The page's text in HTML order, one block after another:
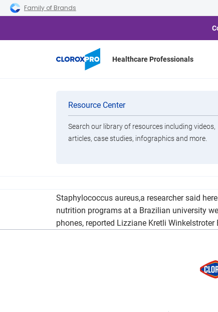
Skip to main navigation
Skip to content
Skip to footer
Family of Brands
Healthcare Professionals
Categories
Brands
Resource Center
Search our library of resources including videos,
articles, case studies, infographics and more.
Resistant
Staphylococcus aureus,a researcher said
nutrition programs at a Brazilian university
phones, reported Lizziane Kretli